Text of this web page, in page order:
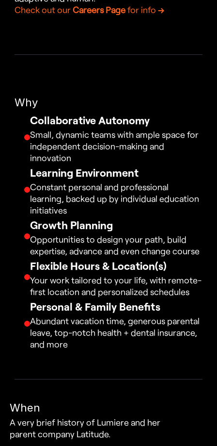
Check out our Careers Page for info →
Why
Collaborative Autonomy
Small, dynamic teams with ample space for
independent decision-making and
innovation
Learning Environment
Constant personal and professional
learning, backed up by individual education
initiatives
Growth Planning
Opportunities to design your path, build
expertise, advance and even change course
Flexible Hours & Location(s)
Your work tailored to your life, with remote-
first location and personalized schedules
Personal & Family Benefits
Abundant vacation time, generous parental
leave, top-notch health + dental insurance,
and more
When
A very brief history of Lumiere and her
parent company Latitude.